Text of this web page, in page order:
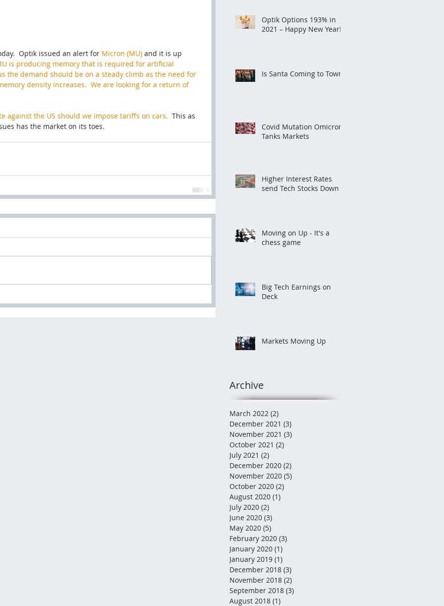
Optik issued an alert for Micron (MU) and it is up
is producing memory that is required for artificial
the demand should be on a steady climb as the need for
density increases.  We are looking for a return of
against the US should we impose tariffs on cars. This as
has the market on its toes.
Optik Options 193% in
2021 – Happy New Year!
Is Santa Coming to Town?
Covid Mutation Omicron
Tanks Markets
Higher Interest Rates
send Tech Stocks Down
Moving on Up - It's a
chess game
Big Tech Earnings on
Deck
Markets Moving Up
Archive
March 2022 (2)
December 2021 (3)
November 2021 (3)
October 2021 (2)
July 2021 (2)
December 2020 (2)
November 2020 (5)
October 2020 (2)
August 2020 (1)
July 2020 (2)
June 2020 (3)
May 2020 (5)
February 2020 (3)
January 2020 (1)
January 2019 (1)
December 2018 (3)
November 2018 (2)
September 2018 (3)
August 2018 (1)